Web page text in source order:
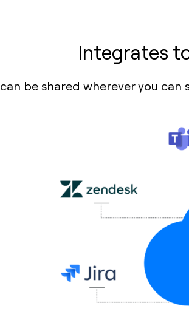
Integrates
be shared wherever you